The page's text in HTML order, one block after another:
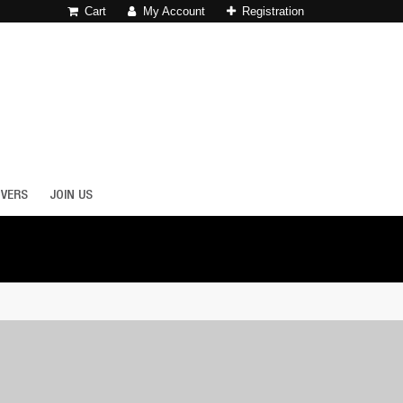
Cart My Account Registration
JOIN US